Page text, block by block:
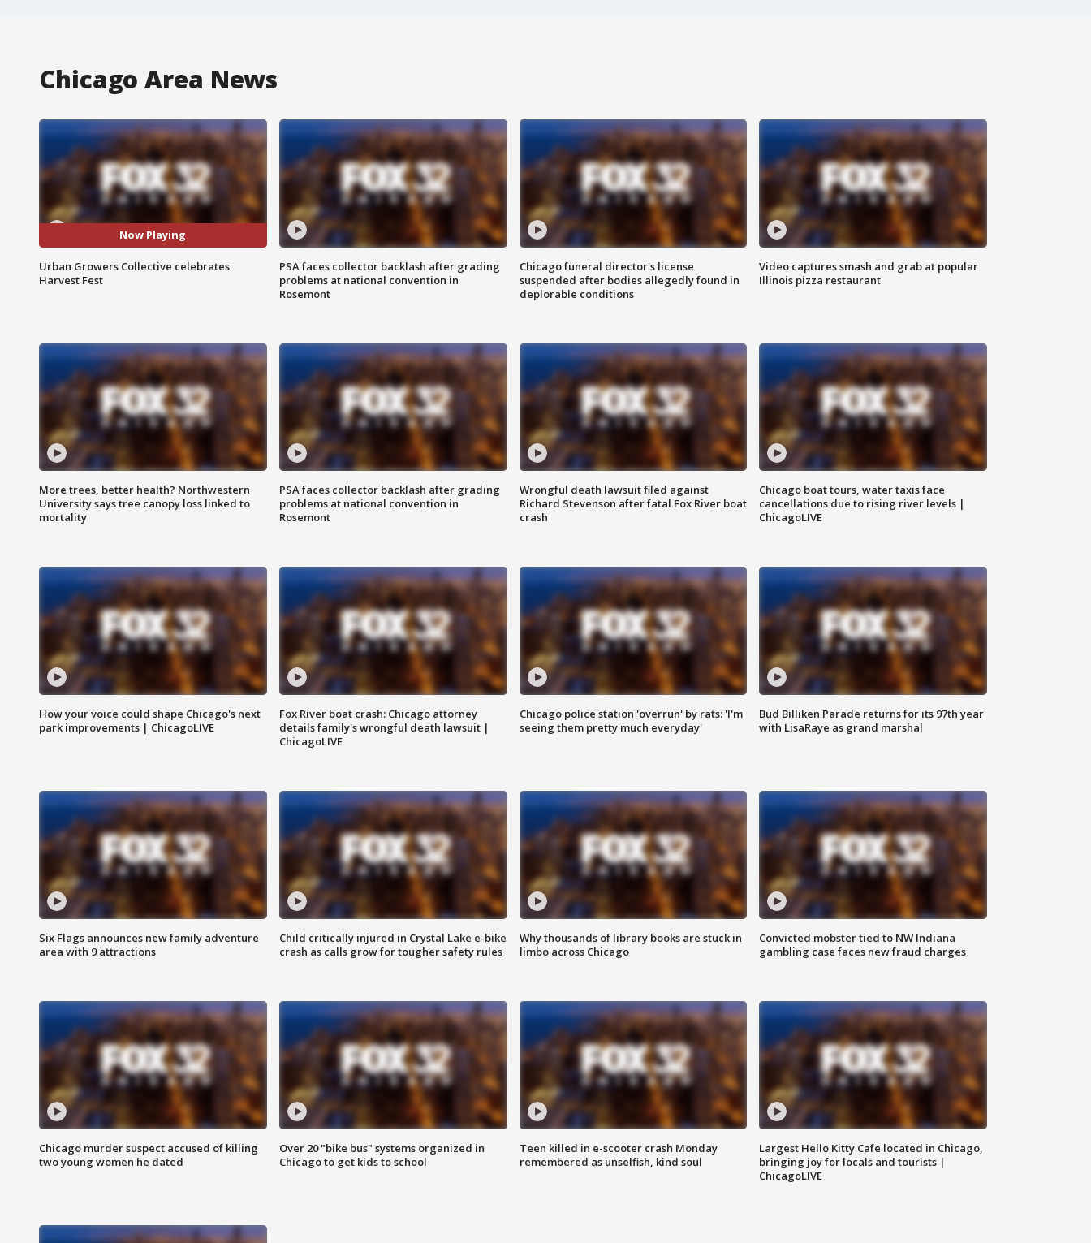
Chicago Area News
Now Playing
Urban Growers Collective celebrates
Harvest Fest
PSA faces collector backlash after grading
problems at national convention in
Rosemont
Chicago funeral director's license
suspended after bodies allegedly found in
deplorable conditions
Video captures smash and grab at popular
Illinois pizza restaurant
More trees, better health? Northwestern
University says tree canopy loss linked to
mortality
PSA faces collector backlash after grading
problems at national convention in
Rosemont
Wrongful death lawsuit filed against
Richard Stevenson after fatal Fox River boat
crash
Chicago boat tours, water taxis face
cancellations due to rising river levels |
ChicagoLIVE
How your voice could shape Chicago's next
park improvements | ChicagoLIVE
Fox River boat crash: Chicago attorney
details family's wrongful death lawsuit |
ChicagoLIVE
Chicago police station 'overrun' by rats: 'I'm
seeing them pretty much everyday'
Bud Billiken Parade returns for its 97th year
with LisaRaye as grand marshal
Six Flags announces new family adventure
area with 9 attractions
Child critically injured in Crystal Lake e-bike
crash as calls grow for tougher safety rules
Why thousands of library books are stuck in
limbo across Chicago
Convicted mobster tied to NW Indiana
gambling case faces new fraud charges
Chicago murder suspect accused of killing
two young women he dated
Over 20 "bike bus" systems organized in
Chicago to get kids to school
Teen killed in e-scooter crash Monday
remembered as unselfish, kind soul
Largest Hello Kitty Cafe located in Chicago,
bringing joy for locals and tourists |
ChicagoLIVE